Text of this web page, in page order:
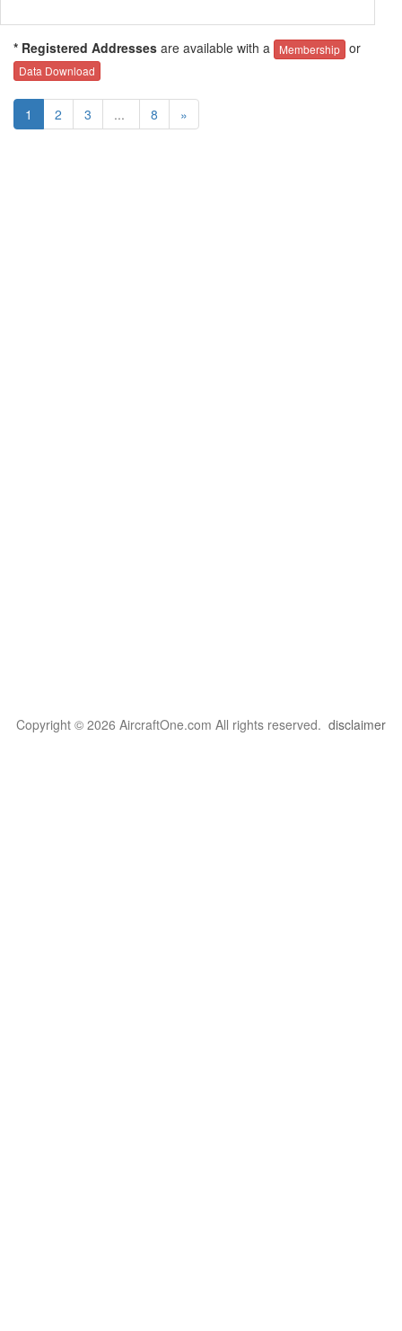
* Registered Addresses are available with a Membership or
Data Download
1 2 3 ... 8 »
Copyright © 2026 AircraftOne.com All rights reserved. disclaimer